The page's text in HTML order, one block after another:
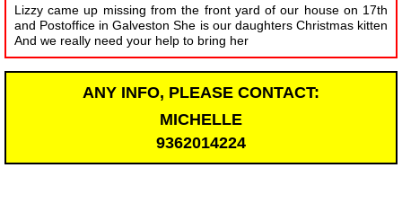
Lizzy came up missing from the front yard of our house on 17th
and Postoffice in Galveston She is our daughters Christmas kitten
And we really need your help to bring her
ANY INFO, PLEASE CONTACT:
MICHELLE
9362014224